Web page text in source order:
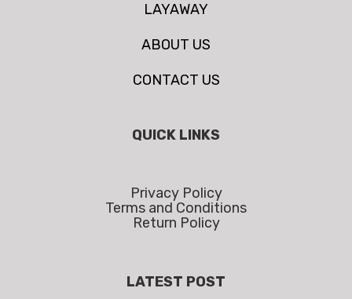
LAYAWAY
ABOUT US
CONTACT US
QUICK LINKS
Privacy Policy
Terms and Conditions
Return Policy
LATEST POST